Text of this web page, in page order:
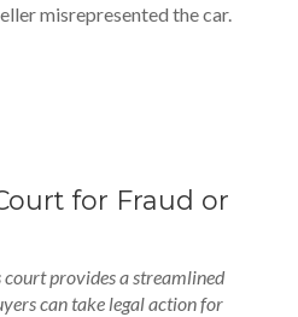
misrepresented the car.
for Fraud or
provides a streamlined
can take legal action for